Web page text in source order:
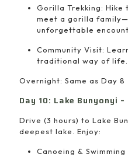
Gorilla Trekking:
meet a gorilla
unforgettable
Community Visit:
traditional way of life.
Overnight: Same as Day 8
Day 10: Lake Bunyonyi
Drive (3 hours) to Lake
deepest lake. Enjoy:
Canoeing &